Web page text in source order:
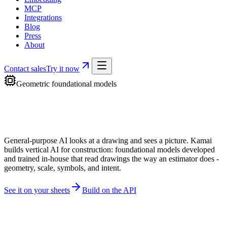
MCP
Integrations
Blog
Press
About
Contact salesTry it now
Geometric foundational models
General-purpose AI looks at a drawing and sees a picture. Kamai
builds vertical AI for construction: foundational models developed
and trained in-house that read drawings the way an estimator does -
geometry, scale, symbols, and intent.
See it on your sheets Build on the API